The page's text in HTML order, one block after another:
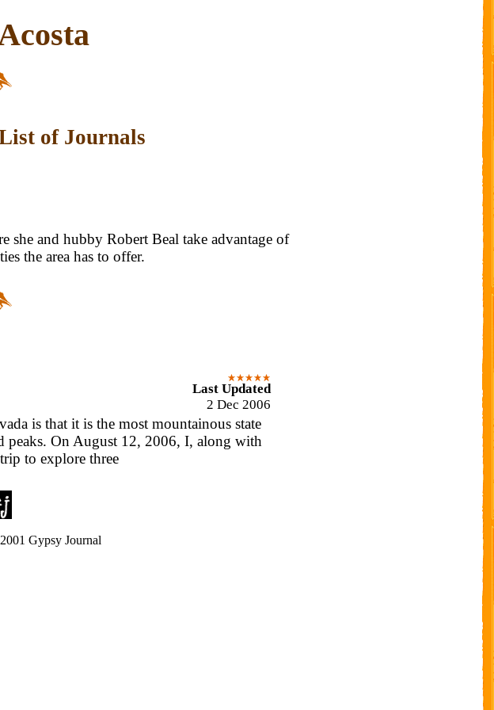
of Journals
she and hubby Robert Beal take advantage of
the area has to offer.
Last Updated
2 Dec 2006
is that it is the most mountainous state
peaks. On August 12, 2006, I, along with
to explore three
Gypsy Journal